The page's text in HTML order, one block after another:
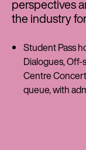
perspectives
the industry
Student Pass
Dialogues,
Centre
queue, with